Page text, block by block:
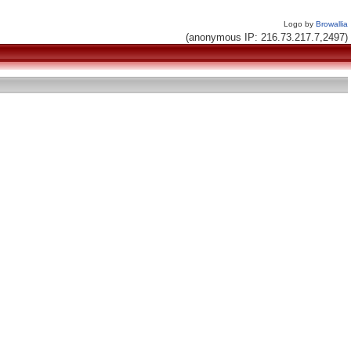
Logo by Browallia
(anonymous IP: 216.73.217.7,2497)